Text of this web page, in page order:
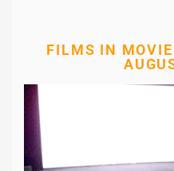
FILMS IN